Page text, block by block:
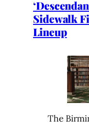
Sidewalk
Lineup
The